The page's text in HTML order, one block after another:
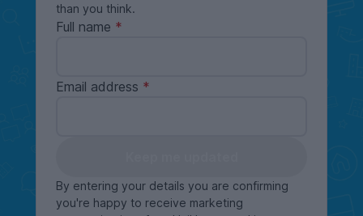
than you think.
Full name
Email address
By entering your details you are confirming
you're happy to receive marketing